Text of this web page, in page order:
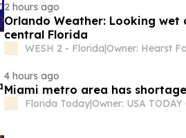
2 hours ago
Orlando Weather: Looking
central Florida
WESH 2 - Florida|Owner: Hearst
4 hours ago
Miami metro area has
Florida Today|